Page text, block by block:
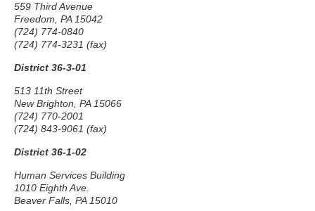
559 Third Avenue
Freedom, PA 15042
(724) 774-0840
(724) 774-3231 (fax)
District 36-3-01
513 11th Street
New Brighton, PA 15066
(724) 770-2001
(724) 843-9061 (fax)
District 36-1-02
Human Services Building
1010 Eighth Ave.
Beaver Falls, PA 15010